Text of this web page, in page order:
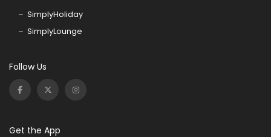
SimplyHoliday
SimplyLounge
Follow Us
Get the App